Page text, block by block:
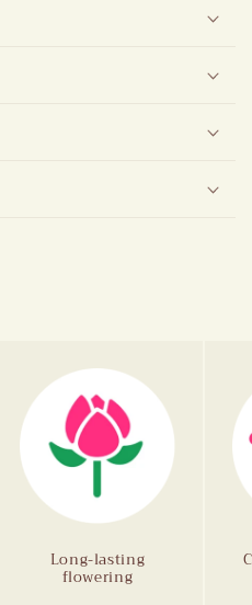
Long-lasting
flowering